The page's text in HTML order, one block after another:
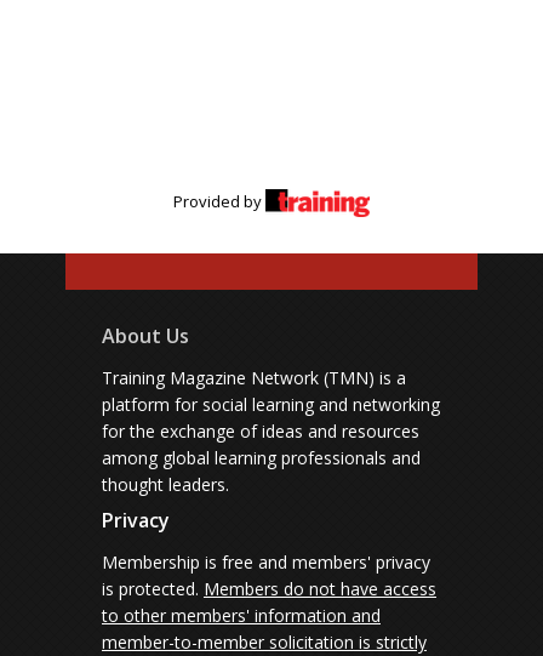
Provided by
About Us
Training Magazine Network (TMN) is a
platform for social learning and networking
for the exchange of ideas and resources
among global learning professionals and
thought leaders.
Privacy
Membership is free and members' privacy
is protected. Members do not have access
to other members' information and
member-to-member solicitation is strictly